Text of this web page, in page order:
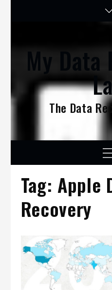
My Data
The Data
Tag: Apple
Recovery